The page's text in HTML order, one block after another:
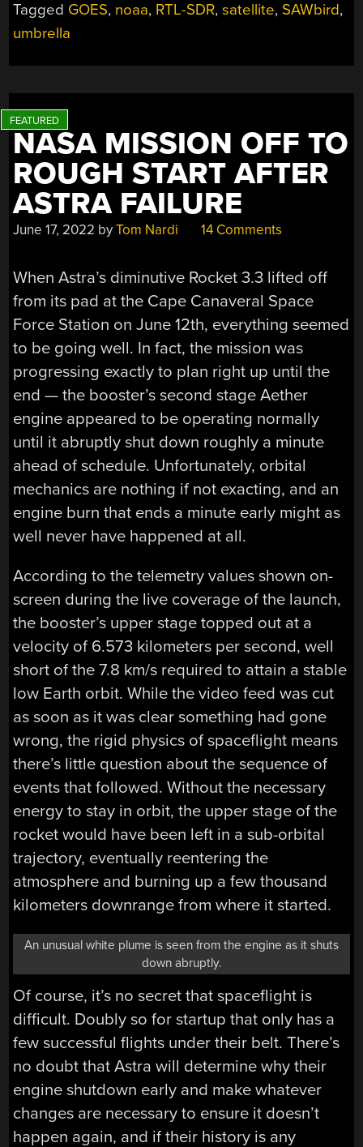
FROM
THE
YOU
THINK”
Tagged GOES, noaa, RTL-SDR,satellite, SAWbird,
umbrella
NASA MISSION OFF TO
ROUGH START AFTER
ASTRA FAILURE
June 17, 2022 byTom Nardi 14 Comments
When Astra’s diminutive Rocket 3.3 lifted off
from its pad at the Cape Canaveral Space
Force Station on June 12th, everything seemed
to be going well. In fact, the mission was
progressing exactly to plan right up until the
end — the booster’s second stage Aether
engine appeared to be operating normally
until it abruptly shut down roughly a minute
ahead of schedule. Unfortunately, orbital
mechanics are nothing if not exacting, and an
engine burn that ends a minute early might as
well never have happened at all.
According to the telemetry values shown on-
screen during the live coverage of the launch,
the booster’s upper stage topped out at a
velocity of 6.573 kilometers per second, well
short of the 7.8 km/s required to attain a stable
low Earth orbit. While the video feed was cut
as soon as it was clear something had gone
wrong, the rigid physics of spaceflight means
there’s little question about the sequence of
events that followed. Without the necessary
energy to stay in orbit, the upper stage of the
rocket would have been left in a sub-orbital
trajectory, eventually reentering the
atmosphere and burning up a few thousand
kilometers downrange from where it started.
An unusual white plume is seen from the engine as it shuts
down abruptly.
Of course, it’s no secret that spaceflight is
difficult. Doubly so for startup that only has a
few successful flights under their belt. There’s
no doubt that Astra will determine why their
engine shutdown early and make whatever
changes are necessary to ensure it doesn’t
happen again, and if their history is any